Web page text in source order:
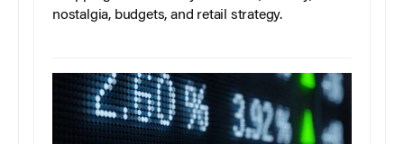
nostalgia, budgets, and retail strategy.